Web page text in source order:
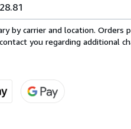
by carrier and location.
you regarding additional